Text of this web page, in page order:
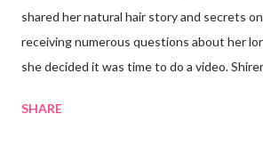
shared her natural hair story and secrets
receiving numerous questions about her
she decided it was time to do a video. Shirer
getting a perm at about 13 years old.
SHARE